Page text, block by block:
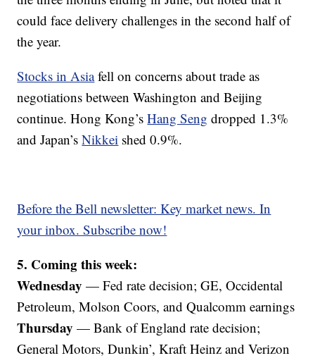
could face delivery challenges in the second half of
the year.
Stocks in Asiafell on concerns about trade as
negotiations between Washington and Beijing
continue. Hong Kong’sHang Seng dropped 1.3%
and Japan’sNikkei shed 0.9%.
Before the Bell newsletter: Key market news. In
your inbox. Subscribe now!
5. Coming this week:
Wednesday — Fed rate decision; GE, Occidental
Petroleum, Molson Coors, and Qualcomm earnings
Thursday— Bank of England rate decision;
General Motors, Dunkin’, Kraft Heinz and Verizon